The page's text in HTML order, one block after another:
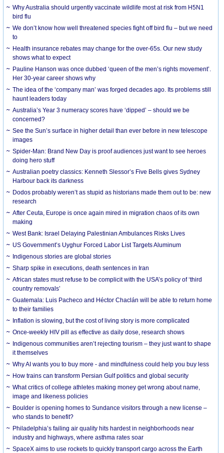
Why Australia should urgently vaccinate wildlife most at risk from H5N1
bird flu
We don’t know how well threatened species fight off bird flu – but we need
to
Health insurance rebates may change for the over-65s. Our new study
shows what to expect
Pauline Hanson was once dubbed ‘queen of the men’s rights movement’.
Her 30-year career shows why
The idea of the ‘company man’ was forged decades ago. Its problems still
haunt leaders today
Australia’s Year 3 numeracy scores have ‘dipped’ – should we be
concerned?
See the Sun’s surface in higher detail than ever before in new telescope
images
Spider-Man: Brand New Day is proof audiences just want to see heroes
doing hero stuff
Australian poetry classics: Kenneth Slessor’s Five Bells gives Sydney
Harbour back its darkness
Dodos probably weren’t as stupid as historians made them out to be: new
research
After Ceuta, Europe is once again mired in migration chaos of its own
making
West Bank: Israel Delaying Palestinian Ambulances Risks Lives
US Government’s Uyghur Forced Labor List Targets Aluminum
Indigenous stories are global stories
Sharp spike in executions, death sentences in Iran
African states must refuse to be complicit with the USA’s policy of ‘third
country removals’
Guatemala: Luis Pacheco and Héctor Chaclán will be able to return home
to their families
Inflation is slowing, but the cost of living story is more complicated
Once-weekly HIV pill as effective as daily dose, research shows
Indigenous communities aren’t rejecting tourism – they just want to shape
it themselves
Why AI wants you to buy more - and mindfulness could help you buy less
How trains can transform Persian Gulf politics and global security
What critics of college athletes making money get wrong about name,
image and likeness policies
Boulder is opening homes to Sundance visitors through a new license –
who stands to benefit?
Philadelphia’s failing air quality hits hardest in neighborhoods near
industry and highways, where asthma rates soar
SpaceX aims to use rockets to quickly transport cargo across the Earth